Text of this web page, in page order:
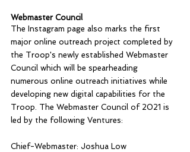
Webmaster Council
The Instagram page also marks the first
major online outreach project completed by
the Troop's newly established Webmaster
Council which will be spearheading
numerous online outreach initiatives while
developing new digital capabilities for the
Troop. The Webmaster Council of 2021 is
led by the following Ventures:
Chief-Webmaster: Joshua Low